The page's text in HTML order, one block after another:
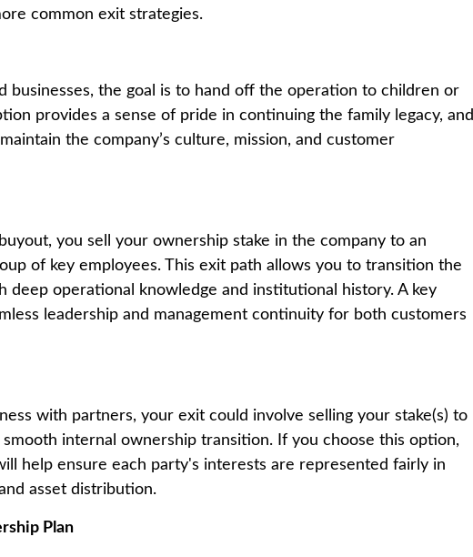
common exit strategies.
businesses, the goal is to hand off the operation to children or
provides a sense of pride in continuing the family legacy, and
the company’s culture, mission, and customer
you sell your ownership stake in the company to an
of key employees. This exit path allows you to transition the
deep operational knowledge and institutional history. A key
leadership and management continuity for both customers
with partners, your exit could involve selling your stake(s) to
internal ownership transition. If you choose this option,
help ensure each party's interests are represented fairly in
asset distribution.
Plan